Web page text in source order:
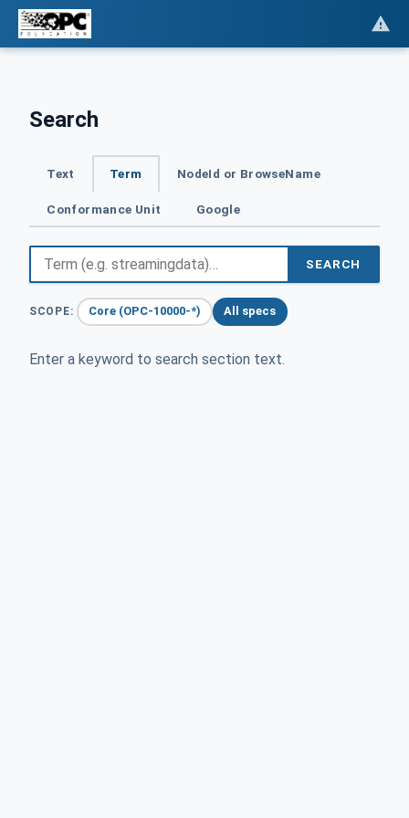
Search
Text Term NodeId or BrowseName
Conformance Unit Google
SEARCH
SCOPE: Core (OPC-10000-*) All specs
Enter a keyword to search section text.